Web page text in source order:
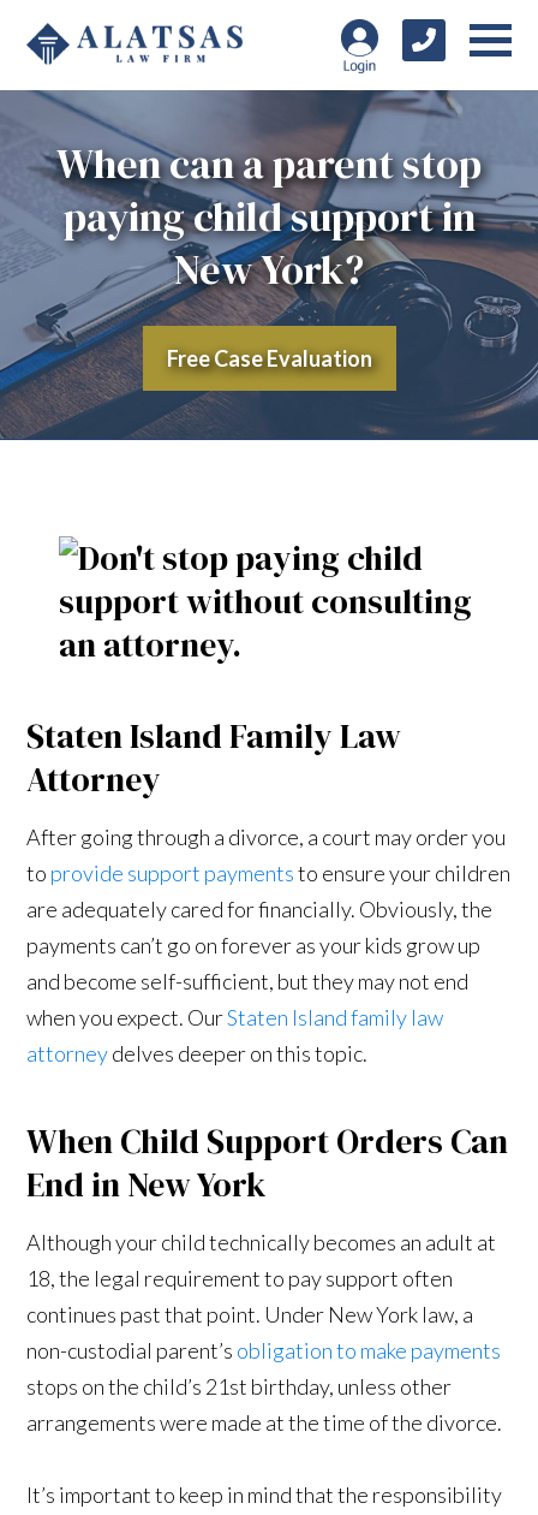
When can a parent stop
paying child support in
New York?
Free Case Evaluation
Staten Island Family Law
Attorney
After going through a divorce, a court may order you
to provide support paymentsto ensure your children
are adequately cared for financially. Obviously, the
payments can’t go on forever as your kids grow up
and become self-sufficient, but they may not end
when you expect. OurStaten Island family law
attorneydelves deeper on this topic.
When Child Support Orders Can
End in New York
Although your child technically becomes an adult at
18, the legal requirement to pay support often
continues past that point. Under New York law, a
non-custodial parent’s obligation to make payments
stops on the child’s 21st birthday, unless other
arrangements were made at the time of the divorce.
It’s important to keep in mind that the responsibility